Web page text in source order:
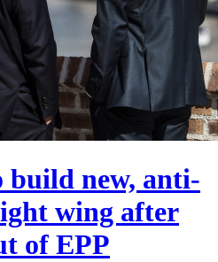
build new, anti-
wing after
of EPP